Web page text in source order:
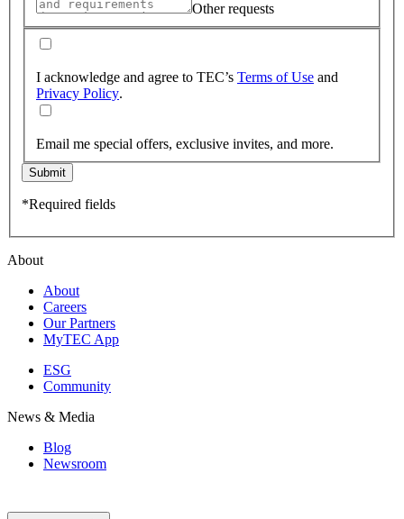
Other requests
I acknowledge and agree to TEC’s Terms of Use and
Privacy Policy.
Email me special offers, exclusive invites, and more.
Submit
*Required fields
About
About
Careers
Our Partners
MyTEC App
ESG
Community
News & Media
Blog
Newsroom